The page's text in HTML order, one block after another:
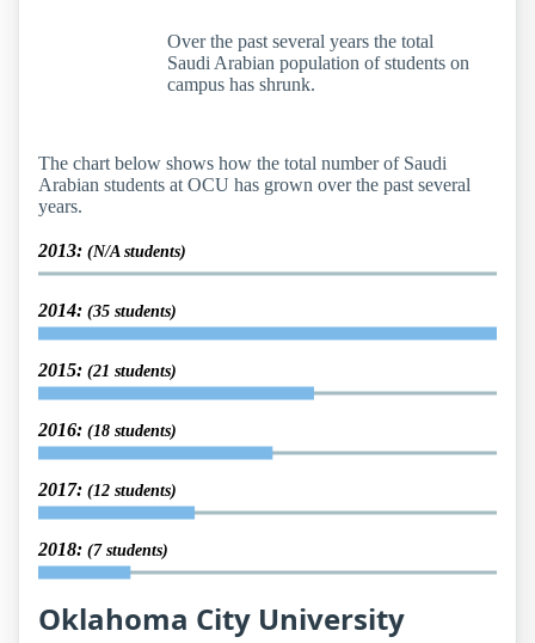
Over the past several years the total
Saudi Arabian population of students on
campus has shrunk.
The chart below shows how the total number of Saudi
Arabian students at OCU has grown over the past several
years.
2013: (N/A students)
2014: (35 students)
2015: (21 students)
2016: (18 students)
2017: (12 students)
2018: (7 students)
Oklahoma City University